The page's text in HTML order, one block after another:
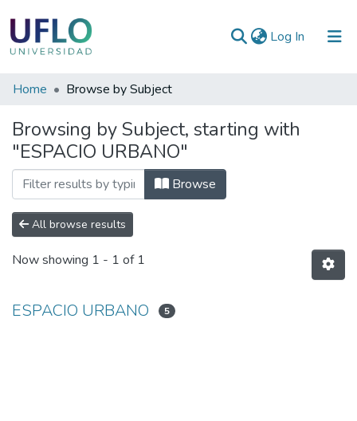
Log In (current)
Communities
Collections
All of RIUFLO
Home Browse by Subject
Browsing by Subject, starting with
"ESPACIO URBANO"
Browse
All browse results
Now showing 1 - 1 of 1
ESPACIO URBANO 5